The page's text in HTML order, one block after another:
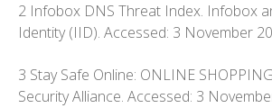
2 Infobox DNS Threat Index. Infobox
Identity (IID). Accessed: 3 November
3 Stay Safe Online: ONLINE
Security Alliance. Accessed: 3